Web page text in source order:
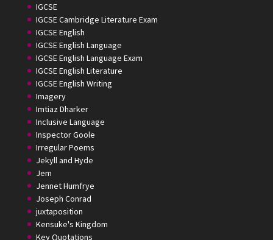
IGCSE
IGCSE Cambridge Literature Exam
IGCSE English
IGCSE English Language
IGCSE English Language Exam
IGCSE English Literature
IGCSE English Writing
Imagery
Imtiaz Dharker
Inclusive Language
Inspector Goole
Irregular Poems
Jekyll and Hyde
Jem
Jennet Humfrye
Joseph Conrad
juxtaposition
Kensuke's Kingdom
Key Quotations